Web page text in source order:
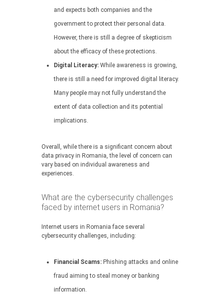
and expects both companies and the
government to protect their personal data.
However, there is still a degree of skepticism
about the efficacy of these protections.
Digital Literacy: While awareness is growing,
there is still a need for improved digital literacy.
Many people may not fully understand the
extent of data collection and its potential
implications.
Overall, while there is a significant concern about
data privacy in Romania, the level of concern can
vary based on individual awareness and
experiences.
What are the cybersecurity challenges
faced by internet users in Romania?
Internet users in Romania face several
cybersecurity challenges, including:
Financial Scams: Phishing attacks and online
fraud aiming to steal money or banking
information.